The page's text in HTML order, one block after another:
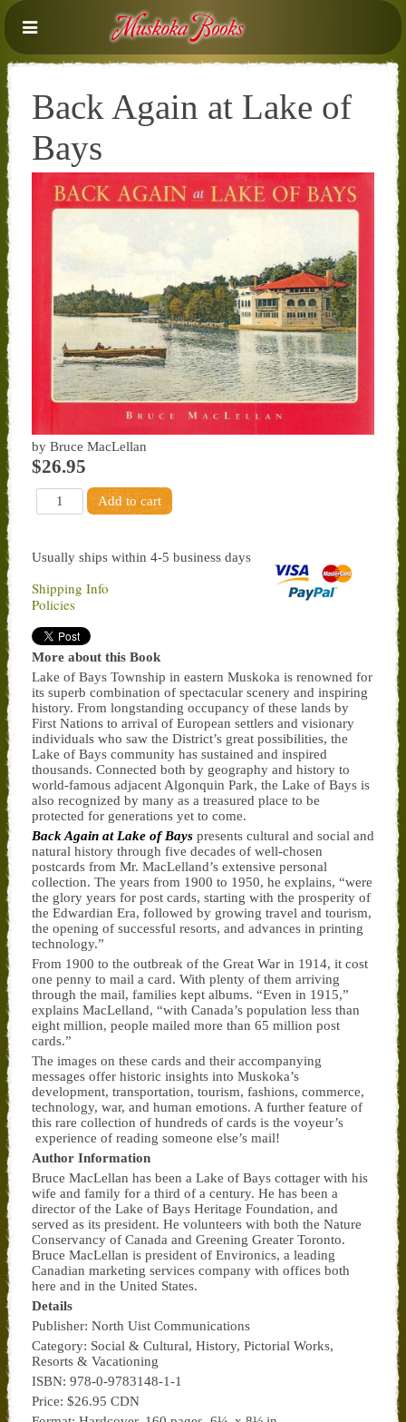
Back Again at Lake of
Bays
by Bruce MacLellan
$26.95
Usually ships within 4-5 business days
Shipping Info
Policies
More about this Book
Lake of Bays Township in eastern Muskoka is renowned for
its superb combination of spectacular scenery and inspiring
history. From longstanding occupancy of these lands by
First Nations to arrival of European settlers and visionary
individuals who saw the District’s great possibilities, the
Lake of Bays community has sustained and inspired
thousands. Connected both by geography and history to
world-famous adjacent Algonquin Park, the Lake of Bays is
also recognized by many as a treasured place to be
protected for generations yet to come.
Back Again at Lake of Bays presents cultural and social and
natural history through five decades of well-chosen
postcards from Mr. MacLelland’s extensive personal
collection. The years from 1900 to 1950, he explains, “were
the glory years for post cards, starting with the prosperity of
the Edwardian Era, followed by growing travel and tourism,
the opening of successful resorts, and advances in printing
technology.”
From 1900 to the outbreak of the Great War in 1914, it cost
one penny to mail a card. With plenty of them arriving
through the mail, families kept albums. “Even in 1915,”
explains MacLelland, “with Canada’s population less than
eight million, people mailed more than 65 million post
cards.”
The images on these cards and their accompanying
messages offer historic insights into Muskoka’s
development, transportation, tourism, fashions, commerce,
technology, war, and human emotions. A further feature of
this rare collection of hundreds of cards is the voyeur’s
experience of reading someone else’s mail!
Author Information
Bruce MacLellan has been a Lake of Bays cottager with his
wife and family for a third of a century. He has been a
director of the Lake of Bays Heritage Foundation, and
served as its president. He volunteers with both the Nature
Conservancy of Canada and Greening Greater Toronto.
Bruce MacLellan is president of Environics, a leading
Canadian marketing services company with offices both
here and in the United States.
Details
Publisher: North Uist Communications
Category: Social & Cultural, History, Pictorial Works,
Resorts & Vacationing
ISBN: 978-0-9783148-1-1
Price: $26.95 CDN